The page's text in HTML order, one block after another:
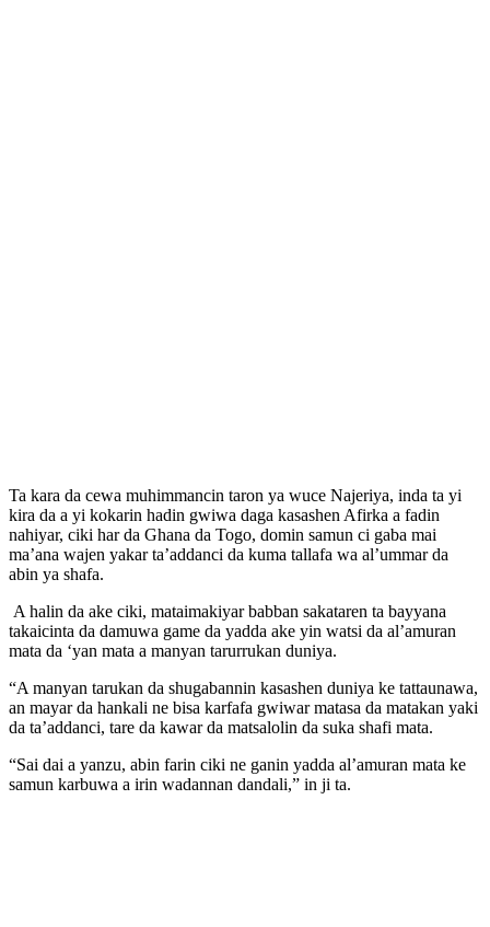
Ta kara da cewa muhimmancin taron ya wuce Najeriya, inda ta yi
kira da a yi kokarin hadin gwiwa daga kasashen Afirka a fadin
nahiyar, ciki har da Ghana da Togo, domin samun ci gaba mai
ma’ana wajen yakar ta’addanci da kuma tallafa wa al’ummar da
abin ya shafa.
A halin da ake ciki, mataimakiyar babban sakataren ta bayyana
takaicinta da damuwa game da yadda ake yin watsi da al’amuran
mata da ‘yan mata a manyan tarurrukan duniya.
“A manyan tarukan da shugabannin kasashen duniya ke tattaunawa,
an mayar da hankali ne bisa karfafa gwiwar matasa da matakan yaki
da ta’addanci, tare da kawar da matsalolin da suka shafi mata.
“Sai dai a yanzu, abin farin ciki ne ganin yadda al’amuran mata ke
samun karbuwa a irin wadannan dandali,” in ji ta.